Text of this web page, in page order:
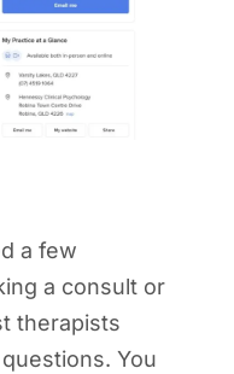
a few
a consult or
therapists
You